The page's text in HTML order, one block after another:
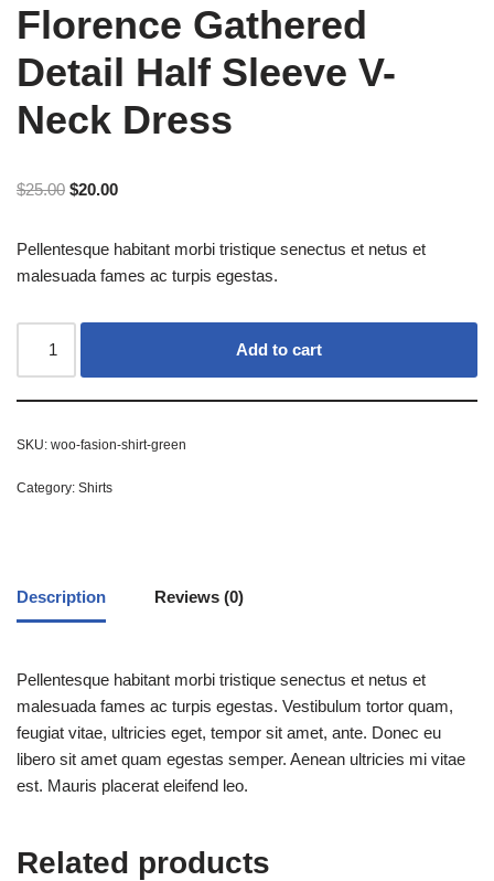
Florence Gathered
Detail Half Sleeve V-
Neck Dress
$25.00 $20.00
Pellentesque habitant morbi tristique senectus et netus et
malesuada fames ac turpis egestas.
Add to cart
SKU: woo-fasion-shirt-green
Category: Shirts
Description Reviews (0)
Pellentesque habitant morbi tristique senectus et netus et
malesuada fames ac turpis egestas. Vestibulum tortor quam,
feugiat vitae, ultricies eget, tempor sit amet, ante. Donec eu
libero sit amet quam egestas semper. Aenean ultricies mi vitae
est. Mauris placerat eleifend leo.
Related products